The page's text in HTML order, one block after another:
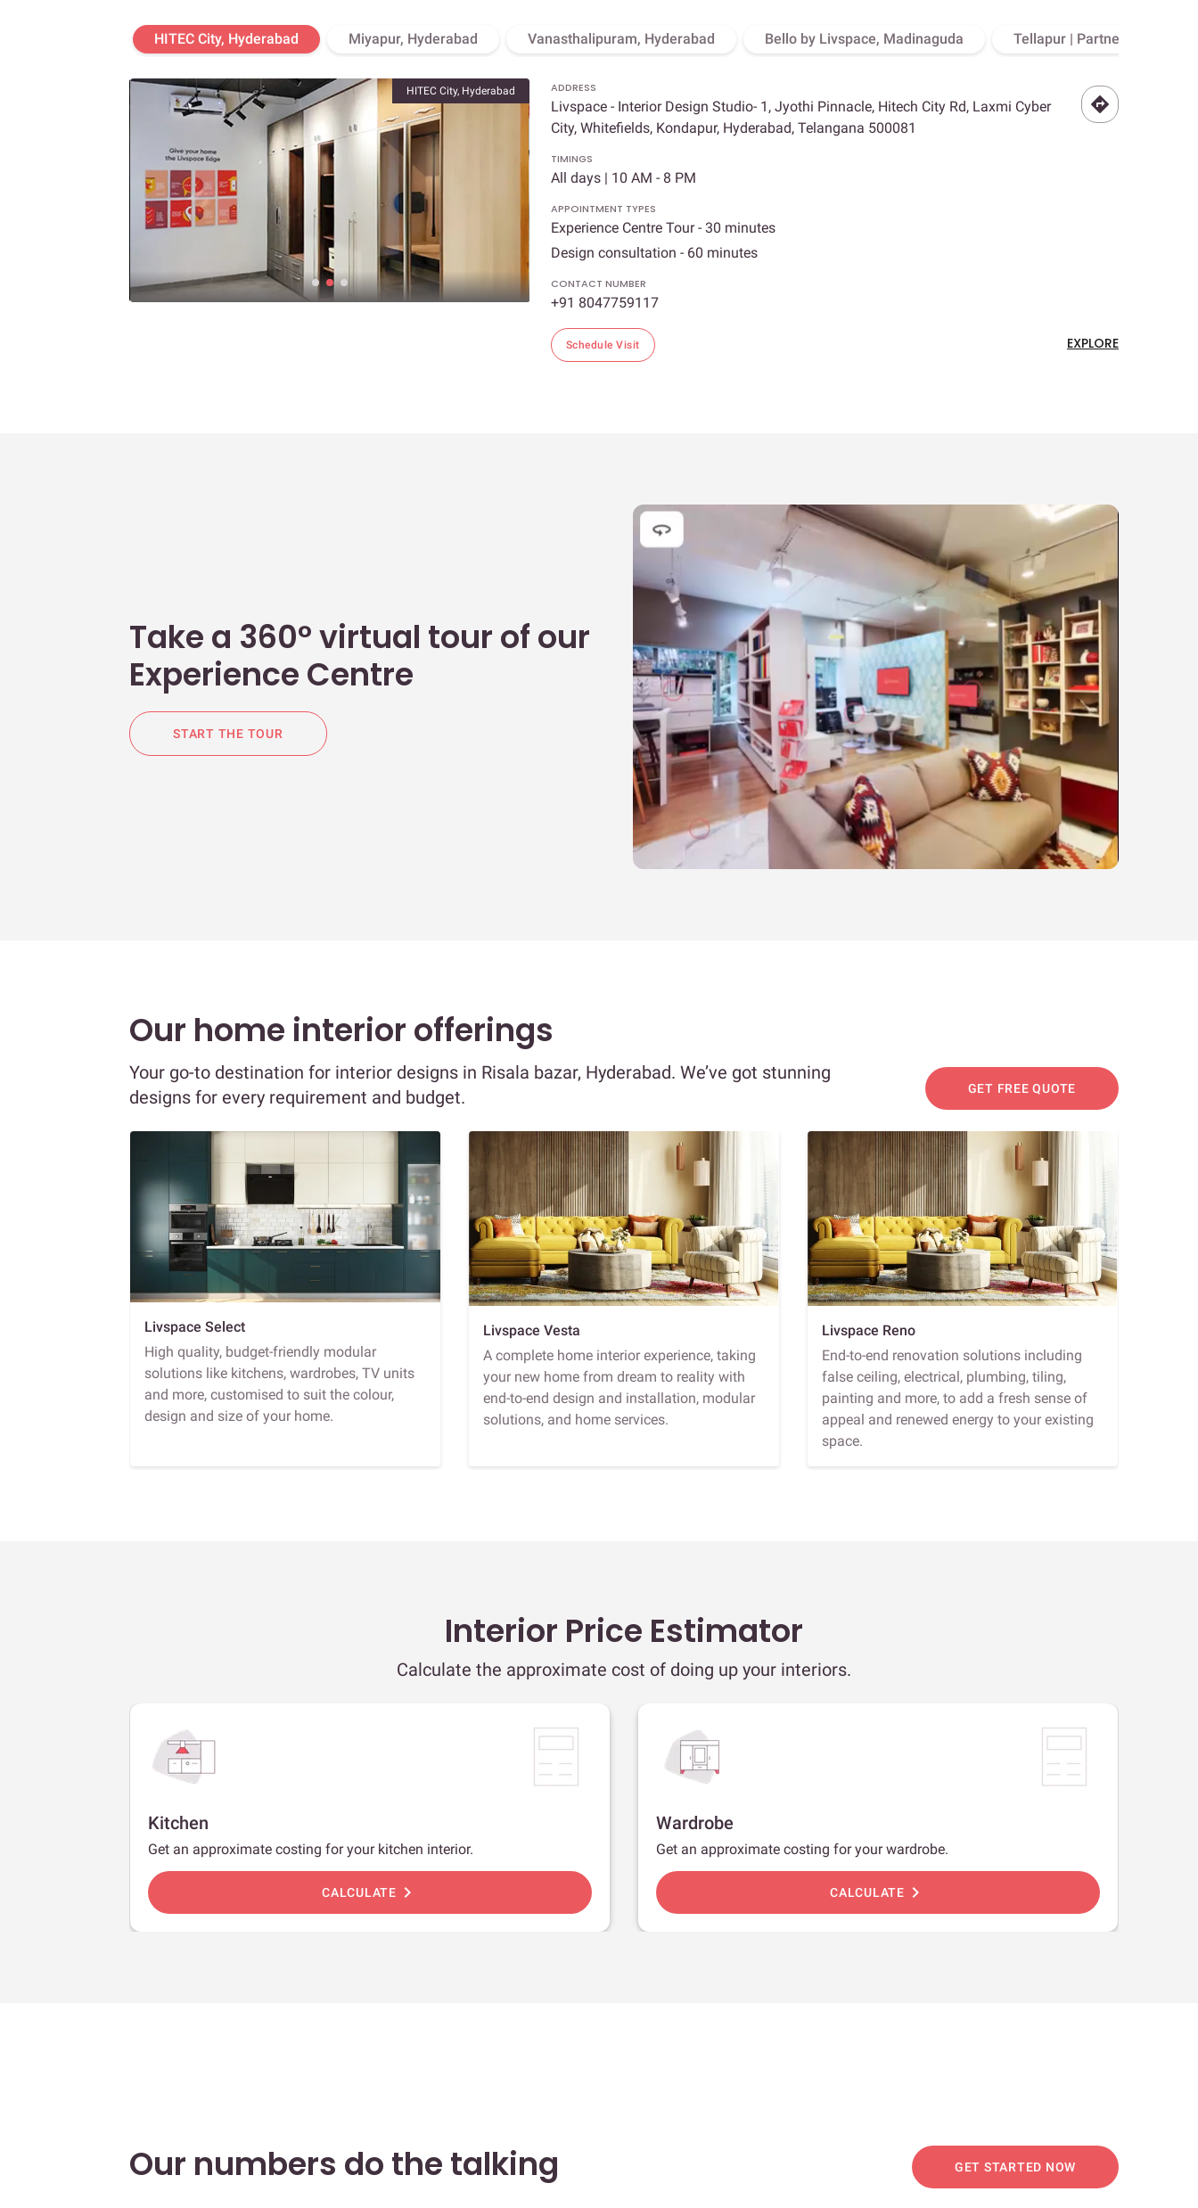
HITEC City, Hyderabad Miyapur, Hyderabad Vanasthalipuram, Hyderabad Bello by Livspace, Madinaguda Tellapur | Partner Store,
HITEC City, Hyderabad ADDRESS
Livspace - Interior Design Studio- 1, Jyothi Pinnacle, Hitech City Rd, Laxmi Cyber
City, Whitefields, Kondapur, Hyderabad, Telangana 500081
TIMINGS
All days | 10 AM - 8 PM
APPOINTMENT TYPES
Experience Centre Tour - 30 minutes
Design consultation - 60 minutes
CONTACT NUMBER
+91 8047759117
Schedule Visit EXPLORE
Take a 360° virtual tour of our
Experience Centre
START THE TOUR
Our home interior offerings
Your go-to destination for interior designs in Risala bazar, Hyderabad. We’ve got stunning
designs for every requirement and budget.
GET FREE QUOTE
Livspace Select
High quality, budget-friendly modular
solutions like kitchens, wardrobes, TV units
and more, customised to suit the colour,
design and size of your home.
Livspace Vesta
A complete home interior experience, taking
your new home from dream to reality with
end-to-end design and installation, modular
solutions, and home services.
Livspace Reno
End-to-end renovation solutions including
false ceiling, electrical, plumbing, tiling,
painting and more, to add a fresh sense of
appeal and renewed energy to your existing
space.
Interior Price Estimator
Calculate the approximate cost of doing up your interiors.
Kitchen
Get an approximate costing for your kitchen interior.
CALCULATE chevron_right
Wardrobe
Get an approximate costing for your wardrobe.
CALCULATE chevron_right
Our numbers do the talking GET STARTED NOW